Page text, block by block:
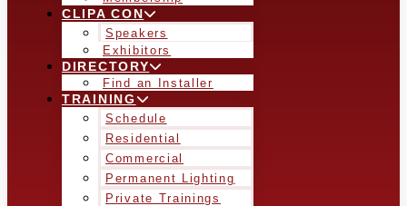
CLIPA CON
Speakers
Exhibitors
DIRECTORY
Find an Installer
TRAINING
Schedule
Residential
Commercial
Permanent Lighting
Private Trainings